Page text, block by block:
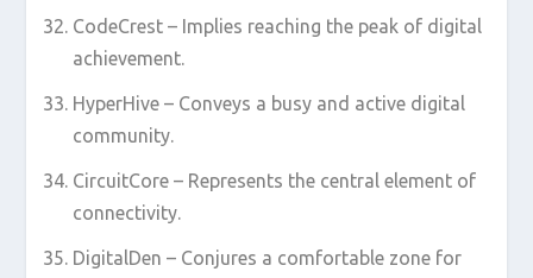
CodeCrest – Implies reaching the peak of digital
achievement.
HyperHive – Conveys a busy and active digital
community.
CircuitCore – Represents the central element of
connectivity.
DigitalDen – Conjures a comfortable zone for